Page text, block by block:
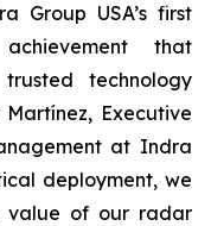
Group USA’s first
that
technology
Executive
at Indra
deployment, we
value of our radar